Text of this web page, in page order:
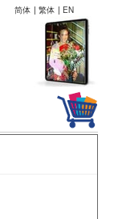
简体 | 繁体 | EN